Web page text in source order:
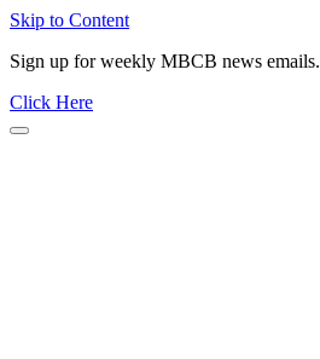
Skip to Content
Sign up for weekly MBCB news emails.
Click Here